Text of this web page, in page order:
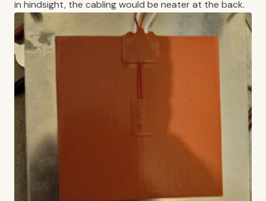
in hindsight, the cabling would be neater at the back.